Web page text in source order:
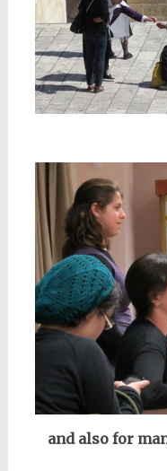
and also for